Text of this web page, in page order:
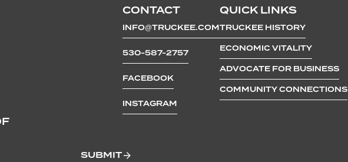
CONTACT
INFO@TRUCKEE.COM
530-587-2757
FACEBOOK
INSTAGRAM
QUICK LINKS
TRUCKEE HISTORY
ECONOMIC VITALITY
ADVOCATE FOR BUSINESS
COMMUNITY CONNECTIONS
SUBMIT